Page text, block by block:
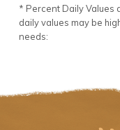
* Percent Daily Values
daily values may be
needs: